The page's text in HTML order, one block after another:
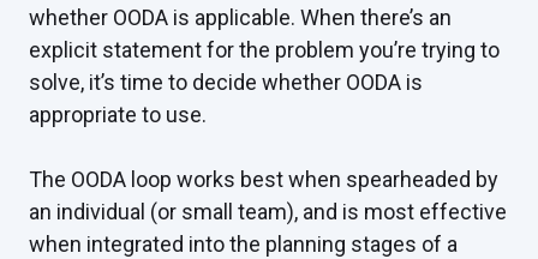
whether OODA is applicable. When there’s an
explicit statement for the problem you’re trying to
solve, it’s time to decide whether OODA is
appropriate to use.
The OODA loop works best when spearheaded by
an individual (or small team), and is most effective
when integrated into the planning stages of a